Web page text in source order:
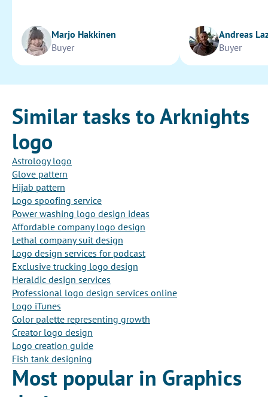
Marjo Hakkinen
Buyer
Andreas
Buyer
Similar tasks to Arknights
logo
Astrology logo
Glove pattern
Hijab pattern
Logo spoofing service
Power washing logo design ideas
Affordable company logo design
Lethal company suit design
Logo design services for podcast
Exclusive trucking logo design
Heraldic design services
Professional logo design services online
Logo iTunes
Color palette representing growth
Creator logo design
Logo creation guide
Fish tank designing
Most popular in Graphics